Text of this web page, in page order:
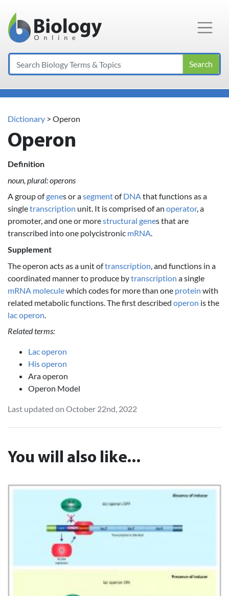
Main Navigation
Search
Dictionary > Operon
Operon
Definition
noun, plural: operons
A group ofgenes or asegmentofDNAthat functions as a
singletranscription unit. It is comprised of an operator, a
promoter, and one or morestructural genes that are
transcribed into one polycistronic mRNA.
Supplement
The operon acts as a unit oftranscription , and functions in a
coordinated manner to produce bytranscription a single
mRNA moleculewhich codes for more than one protein with
related metabolic functions. The first described operon is the
lac operon
Related terms:
Lac operon
His operon
Ara operon
Operon Model
Last updated on October 22nd, 2022
You will also like...